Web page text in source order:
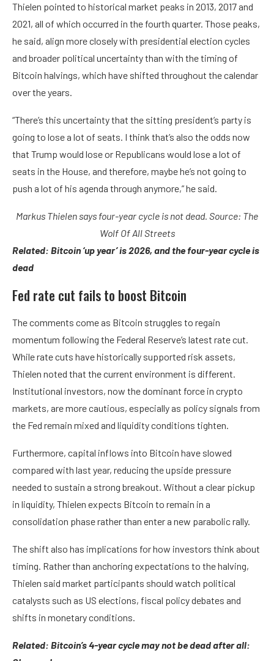
Thielen pointed to historical market peaks in 2013, 2017 and
2021, all of which occurred in the fourth quarter. Those peaks,
he said, align more closely with presidential election cycles
and broader political uncertainty than with the timing of
Bitcoin halvings, which have shifted throughout the calendar
over the years.
“There’s this uncertainty that the sitting president’s party is
going to lose a lot of seats. I think that’s also the odds now
that Trump would lose or Republicans would lose a lot of
seats in the House, and therefore, maybe he’s not going to
push a lot of his agenda through anymore,” he said.
Markus Thielen says four-year cycle is not dead. Source: The
Wolf Of All Streets
Related: Bitcoin ‘up year’ is 2026, and the four-year cycle is
dead
Fed rate cut fails to boost Bitcoin
The comments come as Bitcoin struggles to regain
momentum following the Federal Reserve’s latest rate cut.
While rate cuts have historically supported risk assets,
Thielen noted that the current environment is different.
Institutional investors, now the dominant force in crypto
markets, are more cautious, especially as policy signals from
the Fed remain mixed and liquidity conditions tighten.
Furthermore, capital inflows into Bitcoin have slowed
compared with last year, reducing the upside pressure
needed to sustain a strong breakout. Without a clear pickup
in liquidity, Thielen expects Bitcoin to remain in a
consolidation phase rather than enter a new parabolic rally.
The shift also has implications for how investors think about
timing. Rather than anchoring expectations to the halving,
Thielen said market participants should watch political
catalysts such as US elections, fiscal policy debates and
shifts in monetary conditions.
Related: Bitcoin’s 4-year cycle may not be dead after all: